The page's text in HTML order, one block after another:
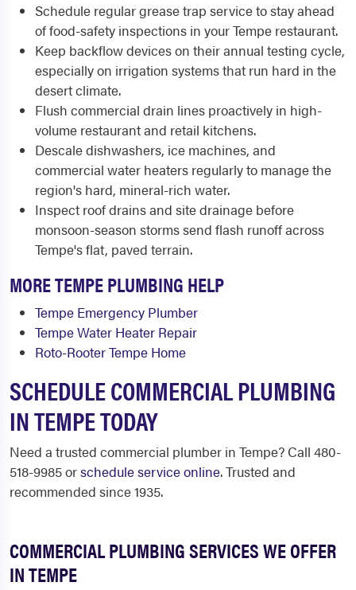
Schedule regular grease trap service to stay ahead
of food-safety inspections in your Tempe restaurant.
Keep backflow devices on their annual testing cycle,
especially on irrigation systems that run hard in the
desert climate.
Flush commercial drain lines proactively in high-
volume restaurant and retail kitchens.
Descale dishwashers, ice machines, and
commercial water heaters regularly to manage the
region's hard, mineral-rich water.
Inspect roof drains and site drainage before
monsoon-season storms send flash runoff across
Tempe's flat, paved terrain.
MORE TEMPE PLUMBING HELP
Tempe Emergency Plumber
Tempe Water Heater Repair
Roto-Rooter Tempe Home
SCHEDULE COMMERCIAL PLUMBING
IN TEMPE TODAY
Need a trusted commercial plumber in Tempe? Call 480-
518-9985 orschedule service online. Trusted and
recommended since 1935.
COMMERCIAL PLUMBING SERVICES WE OFFER
IN TEMPE